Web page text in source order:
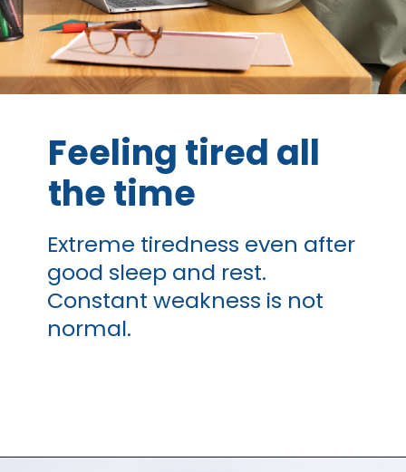
Feeling tired all
the time
Extreme tiredness even after
good sleep and rest.
Constant weakness is not
normal.